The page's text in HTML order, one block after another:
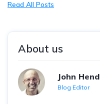
Read All Posts
About us
John
Blog Editor